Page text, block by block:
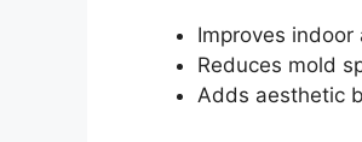
Improves
Reduces mold
Adds aesthetic